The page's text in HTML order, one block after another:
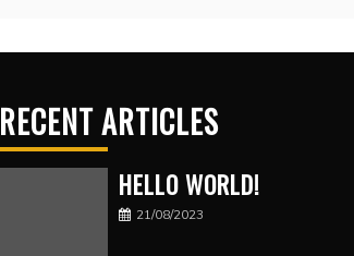
RECENT ARTICLES
HELLO WORLD!
21/08/2023